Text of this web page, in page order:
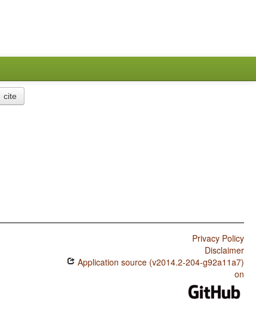
cite
Privacy Policy
Disclaimer
Application source (v2014.2-204-g92a11a7)
on